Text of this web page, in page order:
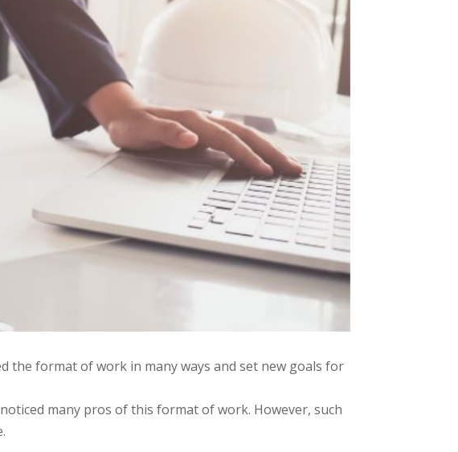
the format of work in many ways and set new goals for
many pros of this format of work. However, such